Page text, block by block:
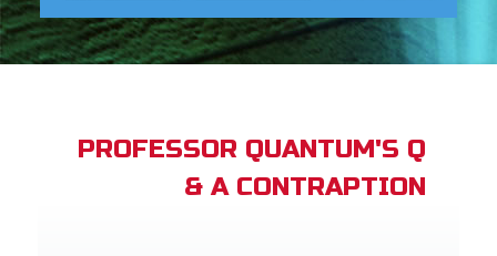
PROFESSOR QUANTUM'S Q
& A CONTRAPTION